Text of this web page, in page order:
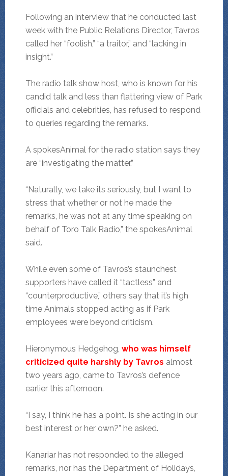
Following an interview that he conducted last
week with the Public Relations Director, Tavros
called her “foolish,” “a traitor,” and “lacking in
insight.”
The radio talk show host, who is known for his
candid talk and less than flattering view of Park
officials and celebrities, has refused to respond
to queries regarding the remarks.
A spokesAnimal for the radio station says they
are “investigating the matter.”
“Naturally, we take its seriously, but I want to
stress that whether or not he made the
remarks, he was not at any time speaking on
behalf of Toro Talk Radio,” the spokesAnimal
said.
While even some of Tavros’s staunchest
supporters have called it “tactless” and
“counterproductive,” others say that it’s high
time Animals stopped acting as if Park
employees were beyond criticism.
Hieronymous Hedgehog, who was himself
criticized quite harshly by Tavros almost
two years ago, came to Tavros’s defence
earlier this afternoon.
“I say, I think he has a point. Is she acting in our
best interest or her own?” he asked.
Kanariar has not responded to the alleged
remarks, nor has the Department of Holidays,